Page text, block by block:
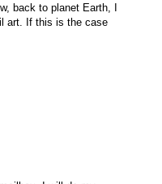
back to planet Earth, I
art. If this is the case